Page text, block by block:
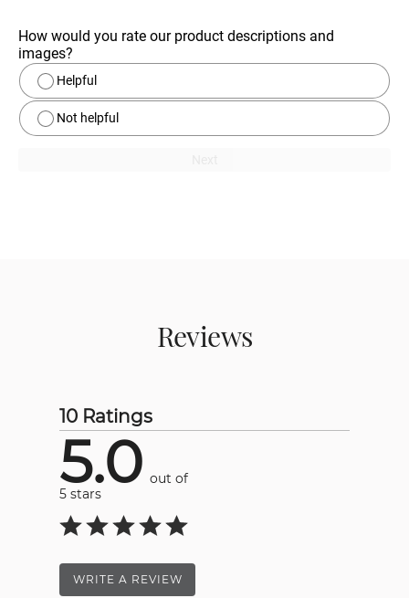
How would you rate our product descriptions and
images?
Helpful
Not helpful
Reviews
10 Ratings
5.0 out of
5 stars
WRITE A REVIEW